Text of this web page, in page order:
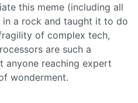
this meme (including all
a rock and taught it to do
of complex tech,
are such a
anyone reaching expert
wonderment.